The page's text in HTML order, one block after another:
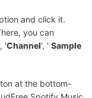
and click it.
you can
', 'Channel', ' Sample
at the bottom-